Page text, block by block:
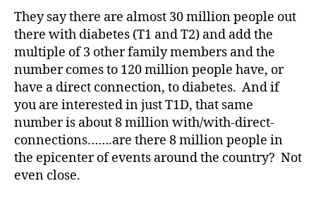
They say there are almost 30 million people out
there with diabetes (T1 and T2) and add the
multiple of 3 other family members and the
number comes to 120 million people have, or
have a direct connection, to diabetes. And if
you are interested in just T1D, that same
number is about 8 million with/with-direct-
connections…….are there 8 million people in
the epicenter of events around the country? Not
even close.
a
t
e,
di
a
b
e
e
s
a